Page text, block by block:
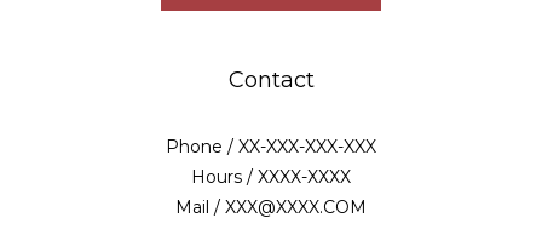
Contact
Phone / XX-XXX-XXX-XXX
Hours / XXXX-XXXX
Mail / XXX@XXXX.COM